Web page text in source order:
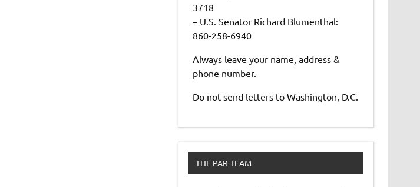
3718
– U.S. Senator Richard Blumenthal:
860-258-6940
Always leave your name, address &
phone number.
Do not send letters to Washington, D.C.
THE PAR TEAM